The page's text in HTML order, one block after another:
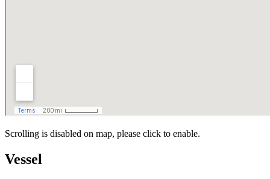
Scrolling is disabled on map, please click to enable.
Vessel